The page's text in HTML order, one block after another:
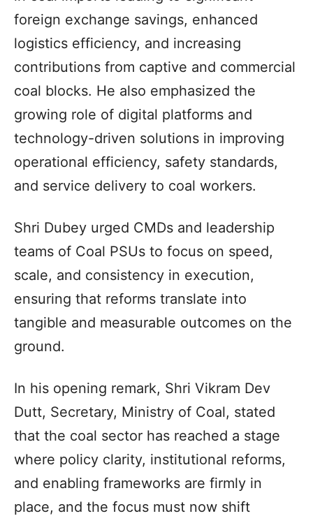
foreign exchange savings, enhanced
logistics efficiency, and increasing
contributions from captive and commercial
coal blocks. He also emphasized the
growing role of digital platforms and
technology-driven solutions in improving
operational efficiency, safety standards,
and service delivery to coal workers.
Shri Dubey urged CMDs and leadership
teams of Coal PSUs to focus on speed,
scale, and consistency in execution,
ensuring that reforms translate into
tangible and measurable outcomes on the
ground.
In his opening remark, Shri Vikram Dev
Dutt, Secretary, Ministry of Coal, stated
that the coal sector has reached a stage
where policy clarity, institutional reforms,
and enabling frameworks are firmly in
place, and the focus must now shift